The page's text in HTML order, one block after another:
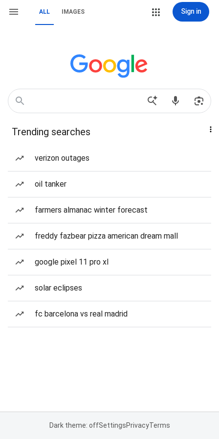
ALL IMAGES Sign in
Trending searches
verizon outages
oil tanker
farmers almanac winter forecast
freddy fazbear pizza american dream mall
google pixel 11 pro xl
solar eclipses
fc barcelona vs real madrid
Dark theme: offSettingsPrivacyTerms